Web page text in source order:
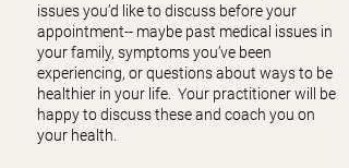
issues you’d like to discuss before your
appointment-- maybe past medical issues in
your family, symptoms you’ve been
experiencing, or questions about ways to be
healthier in your life. Your practitioner will be
happy to discuss these and coach you on
your health.